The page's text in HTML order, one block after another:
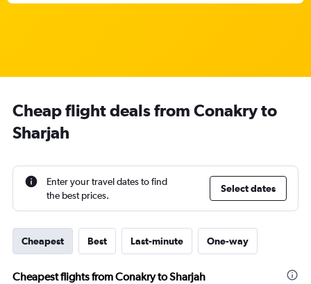
Cheap flight deals from Conakry to
Sharjah
Enter your travel dates to find
the best prices.
Select dates
Cheapest Best Last-minute One-way
Cheapest flights from Conakry to Sharjah